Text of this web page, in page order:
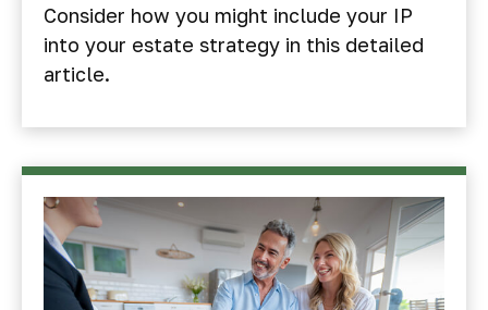
Consider how you might include your IP
into your estate strategy in this detailed
article.